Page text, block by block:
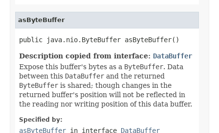
asByteBuffer
public java.nio.ByteBuffer asByteBuffer()
Description copied from interface: DataBuffer
Expose this buffer's bytes as a ByteBuffer. Data
between this DataBuffer and the returned
ByteBuffer is shared; though changes in the
returned buffer's position will not be reflected in
the reading nor writing position of this data buffer.
Specified by:
asByteBuffer in interface DataBuffer